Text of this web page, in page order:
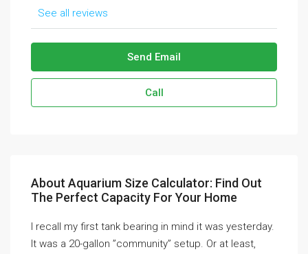
See all reviews
Send Email
Call
About Aquarium Size Calculator: Find Out
The Perfect Capacity For Your Home
I recall my first tank bearing in mind it was yesterday.
It was a 20-gallon ”community” setup. Or at least,